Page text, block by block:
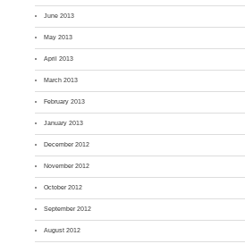
June 2013
May 2013
April 2013
March 2013
February 2013
January 2013
December 2012
November 2012
October 2012
September 2012
August 2012